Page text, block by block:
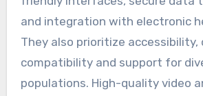
and integration with electronic
They also prioritize accessibility,
compatibility and support for
populations. High-quality video